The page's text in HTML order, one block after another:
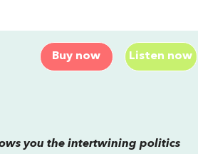
Buy now Listen now
you the intertwining politics